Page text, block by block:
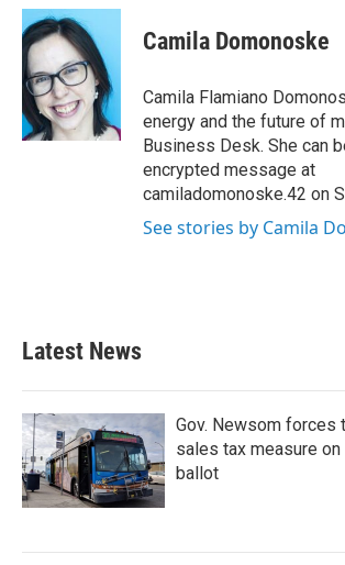
c
e
b
o
o
k
i
t
t
e
r
n
e
d
I
n
Camila Domonoske
Camila Flamiano
energy and the future of
Business Desk. She can
encrypted message at
camiladomonoske.42 on
See stories by Camila
Latest News
Gov. Newsom forces
sales tax measure
ballot